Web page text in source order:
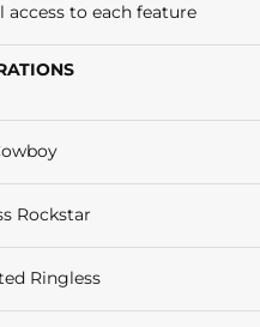
access to each feature
Rockstar
Ringless